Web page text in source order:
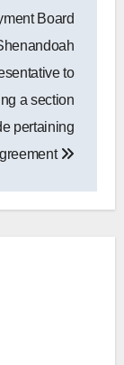
Board
to
a section
pertaining